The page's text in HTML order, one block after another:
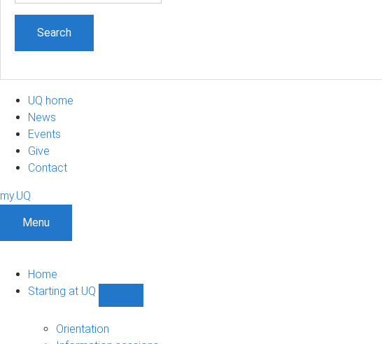
UQ home
News
Events
Give
Contact
my.UQ
Menu
Home
Starting at UQ
Orientation